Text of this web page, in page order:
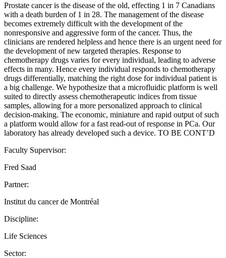
Prostate cancer is the disease of the old, effecting 1 in 7 Canadians
with a death burden of 1 in 28. The management of the disease
becomes extremely difficult with the development of the
nonresponsive and aggressive form of the cancer. Thus, the
clinicians are rendered helpless and hence there is an urgent need for
the development of new targeted therapies. Response to
chemotherapy drugs varies for every individual, leading to adverse
effects in many. Hence every individual responds to chemotherapy
drugs differentially, matching the right dose for individual patient is
a big challenge. We hypothesize that a microfluidic platform is well
suited to directly assess chemotherapeutic indices from tissue
samples, allowing for a more personalized approach to clinical
decision-making. The economic, miniature and rapid output of such
a platform would allow for a fast read-out of response in PCa. Our
laboratory has already developed such a device. TO BE CONT’D
Faculty Supervisor:
Fred Saad
Partner:
Institut du cancer de Montréal
Discipline:
Life Sciences
Sector: